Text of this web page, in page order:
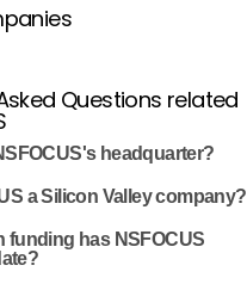
Questions related
headquarter?
a Silicon Valley company?
funding has NSFOCUS